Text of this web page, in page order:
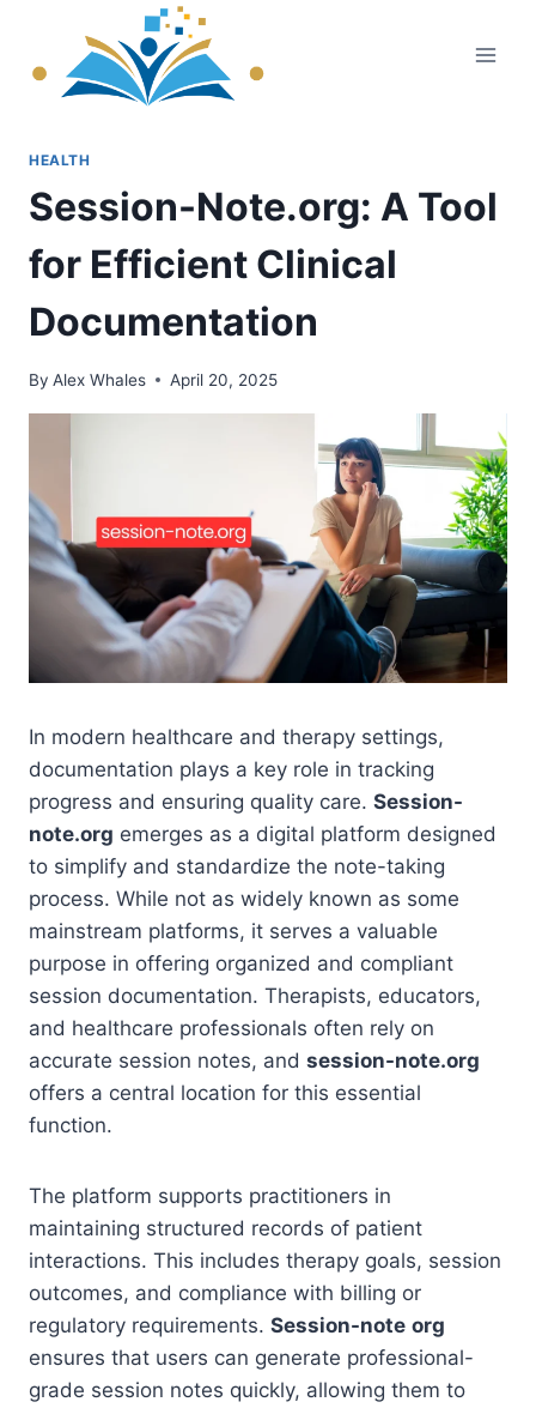
content
HEALTH
Session-Note.org: A Tool
for Efficient Clinical
Documentation
By Alex Whales April 20, 2025
In modern healthcare and therapy settings,
documentation plays a key role in tracking
progress and ensuring quality care. Session-
note.org emerges as a digital platform designed
to simplify and standardize the note-taking
process. While not as widely known as some
mainstream platforms, it serves a valuable
purpose in offering organized and compliant
session documentation. Therapists, educators,
and healthcare professionals often rely on
accurate session notes, and session-note.org
offers a central location for this essential
function.
The platform supports practitioners in
maintaining structured records of patient
interactions. This includes therapy goals, session
outcomes, and compliance with billing or
regulatory requirements. Session-note org
ensures that users can generate professional-
grade session notes quickly, allowing them to